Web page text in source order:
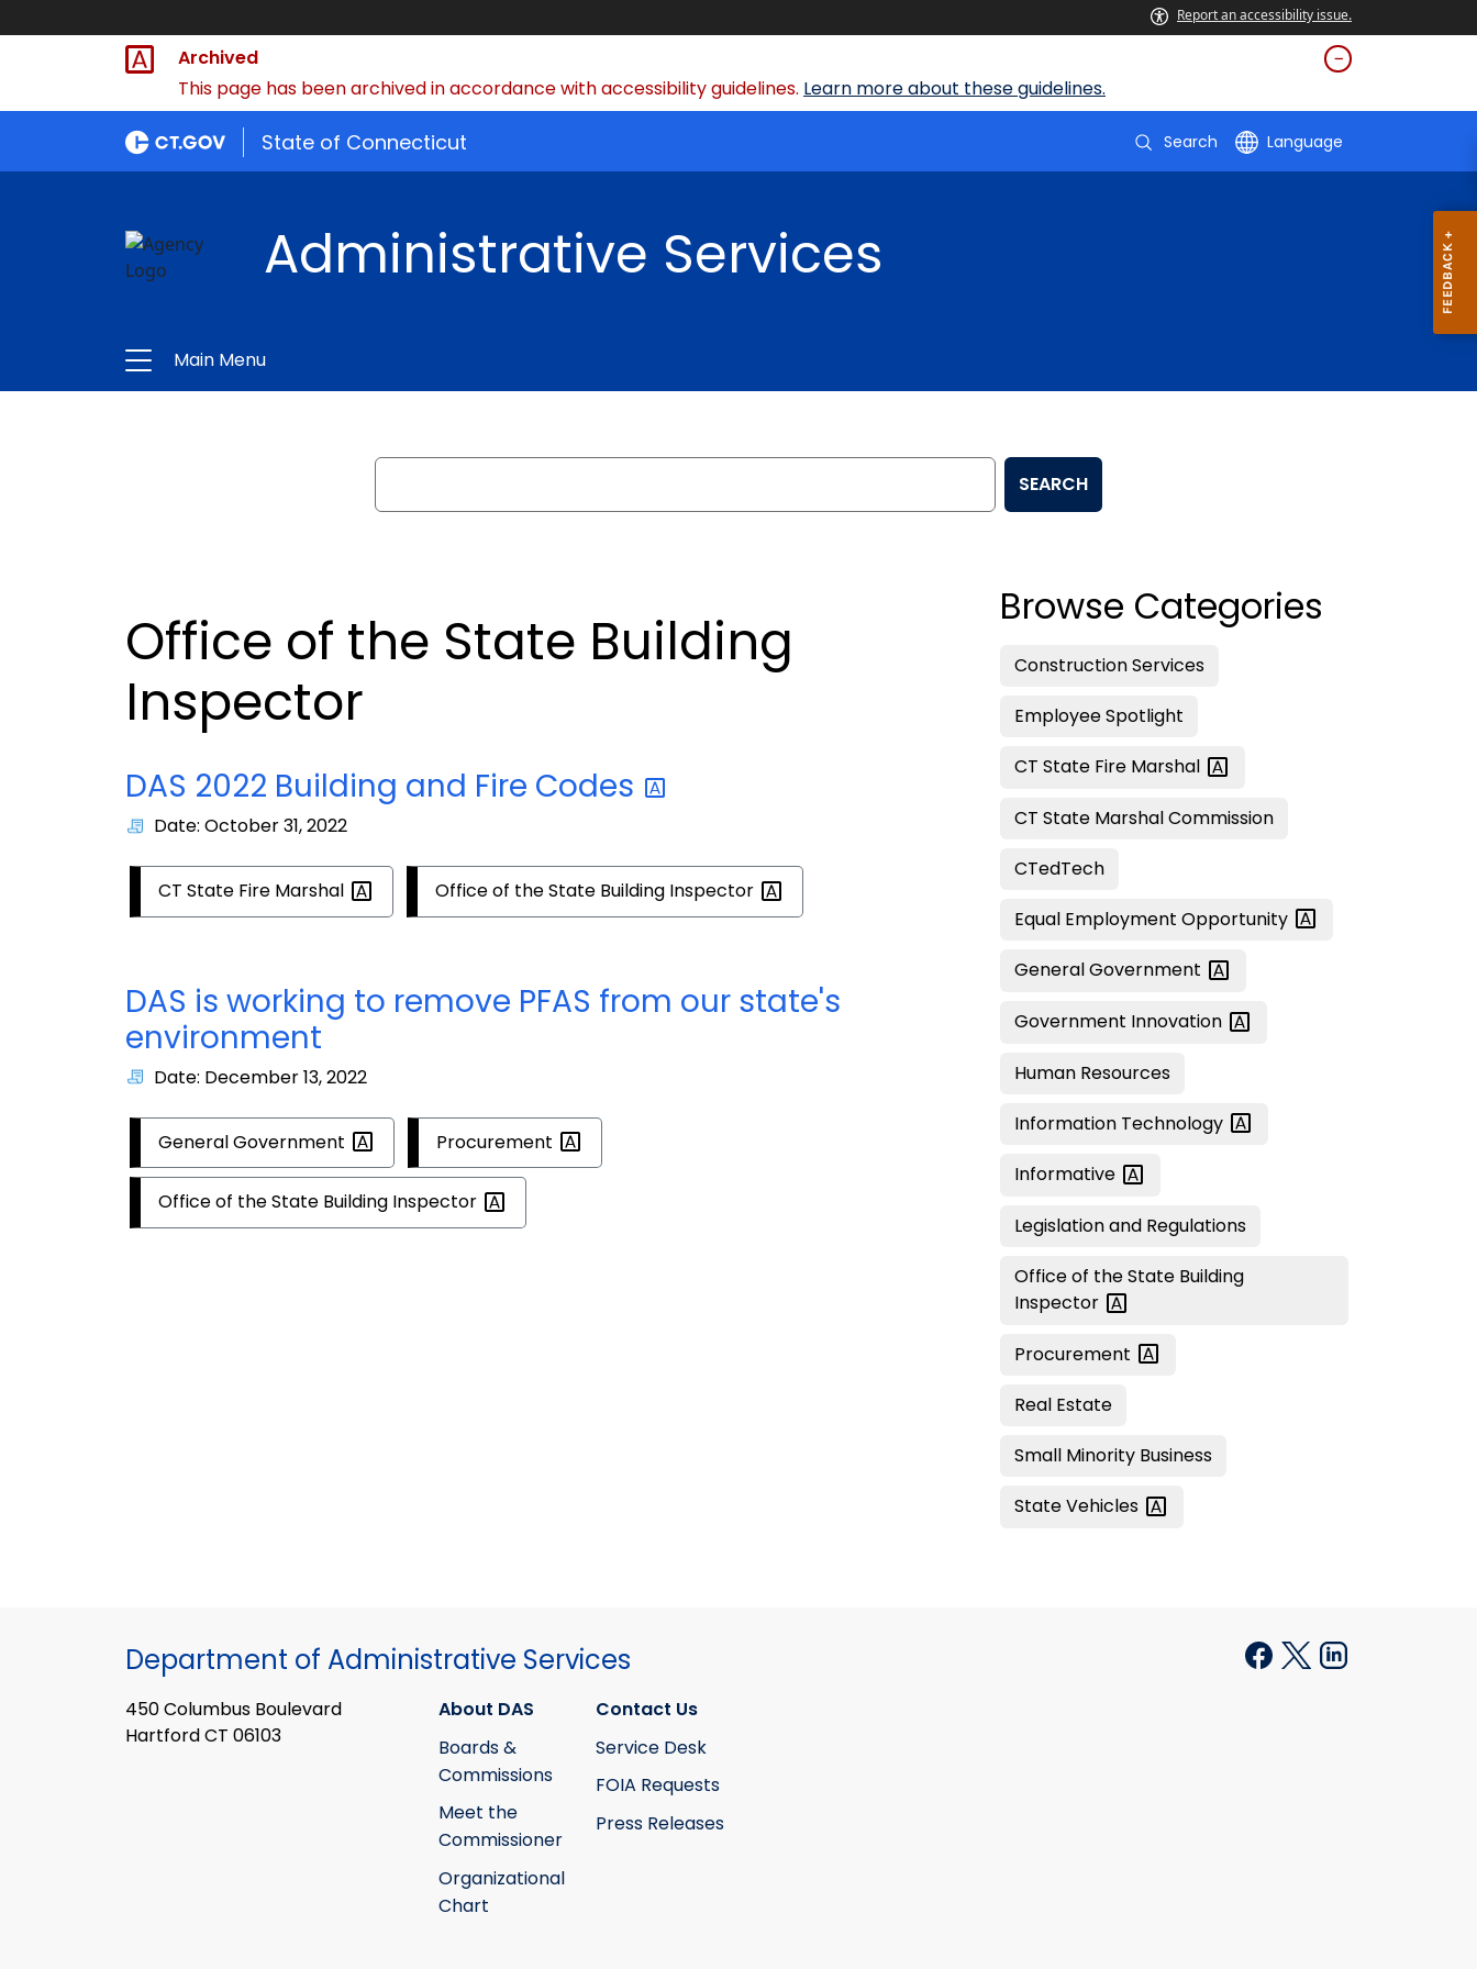
Report an accessibility issue.
Archived
This page has been archived in accordance with accessibility guidelines. Learn more about these guidelines.
State of Connecticut Search Language
Administrative Services
Main Menu
Search
SEARCH
Office of the State Building
Inspector
DAS 2022 Building and Fire Codes
Date: October 31, 2022
CT State Fire Marshal Office of the State Building Inspector
DAS is working to remove PFAS from our state's
environment
Date: December 13, 2022
GeneralGovernment Procurement
Office of the State Building Inspector
Browse Categories
Construction Services
Employee Spotlight
CT State Fire Marshal
CT State Marshal Commission
CTedTech
Equal Employment Opportunity
GeneralGovernment
Government Innovation
Human Resources
Information Technology
Informative
Legislation and Regulations
Office of the State Building
Inspector
Procurement
Real Estate
Small Minority Business
StateVehicles
Department of Administrative Services
450 Columbus Boulevard
Hartford CT 06103
About DAS
Boards &
Commissions
Meet the
Commissioner
Organizational
Chart
Contact Us
Service Desk
FOIA Requests
Press Releases